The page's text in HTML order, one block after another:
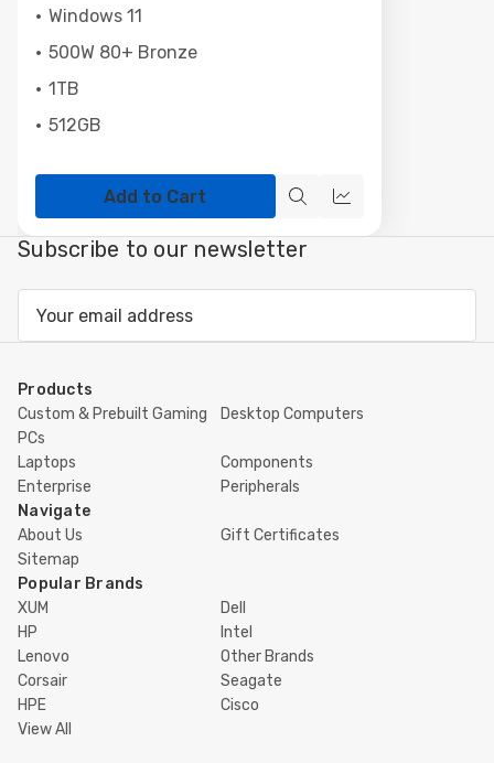
Windows 11
500W 80+ Bronze
1TB
512GB
Add to Cart
Quick
view
Compare
Subscribe to our newsletter
Products
Custom & Prebuilt Gaming
PCs
Desktop Computers
Laptops
Components
Enterprise
Peripherals
Navigate
About Us
Gift Certificates
Sitemap
Popular Brands
XUM
Dell
HP
Intel
Lenovo
Other Brands
Corsair
Seagate
HPE
Cisco
View All